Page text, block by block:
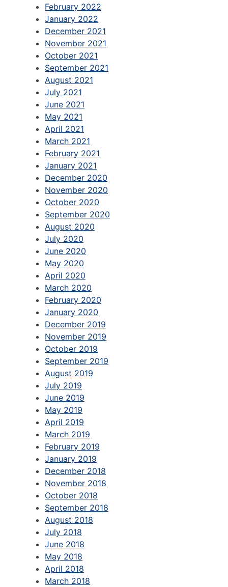
February 2022
January 2022
December 2021
November 2021
October 2021
September 2021
August 2021
July 2021
June 2021
May 2021
April 2021
March 2021
February 2021
January 2021
December 2020
November 2020
October 2020
September 2020
August 2020
July 2020
June 2020
May 2020
April 2020
March 2020
February 2020
January 2020
December 2019
November 2019
October 2019
September 2019
August 2019
July 2019
June 2019
May 2019
April 2019
March 2019
February 2019
January 2019
December 2018
November 2018
October 2018
September 2018
August 2018
July 2018
June 2018
May 2018
April 2018
March 2018